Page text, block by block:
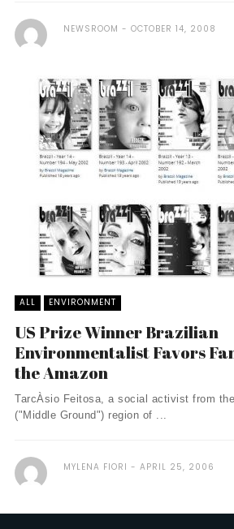
NEWSROOM OCTOBER 14, 2008
ALL ENVIRONMENT
US Prize Winner Brazilian
Environmentalist Favors
the Amazon
TarcÀ­sio Feitosa, a social activist from
("Middle Ground") region of ...
MYLENA FIORI APRIL 25, 2006